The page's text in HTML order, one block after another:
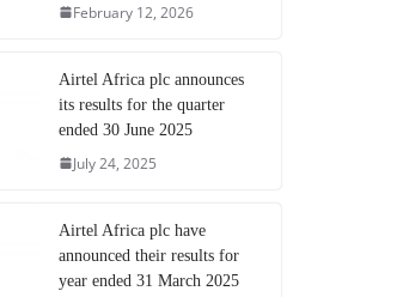
February 12, 2026
Airtel Africa plc announces
its results for the quarter
ended 30 June 2025
July 24, 2025
Airtel Africa plc have
announced their results for
year ended 31 March 2025